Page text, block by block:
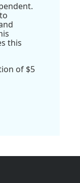
this
of $5